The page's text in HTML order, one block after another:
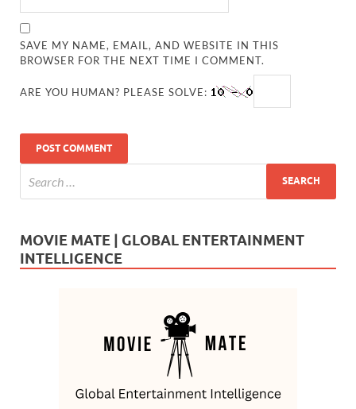
SAVE MY NAME, EMAIL, AND WEBSITE IN THIS
BROWSER FOR THE NEXT TIME I COMMENT.
ARE YOU HUMAN? PLEASE SOLVE:
MOVIE MATE | GLOBAL ENTERTAINMENT
INTELLIGENCE